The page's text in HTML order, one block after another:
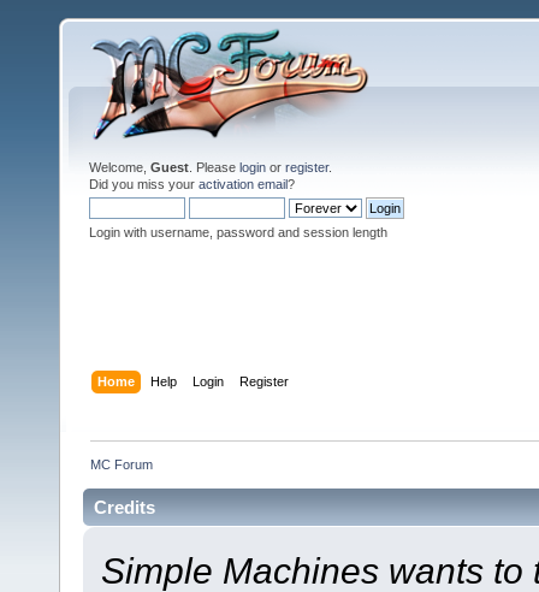
Welcome, Guest . Please login or register.
Did you miss your activation email?
Login with username, password and session length
Home Help Login Register
MC Forum
Credits
Simple Machines wants